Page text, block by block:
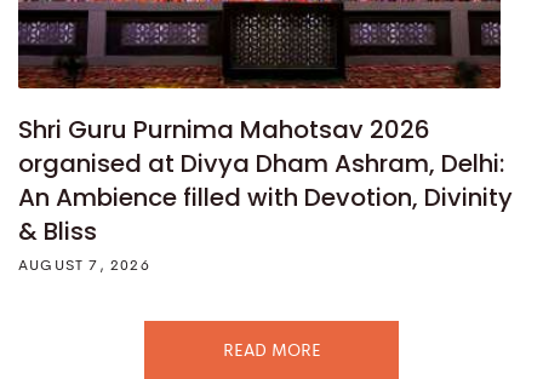
Shri Guru Purnima Mahotsav 2026
organised at Divya Dham Ashram, Delhi:
An Ambience filled with Devotion, Divinity
& Bliss
AUGUST 7, 2026
READ MORE